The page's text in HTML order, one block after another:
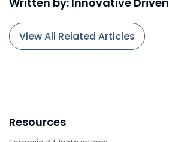
View All Related Articles
Resources